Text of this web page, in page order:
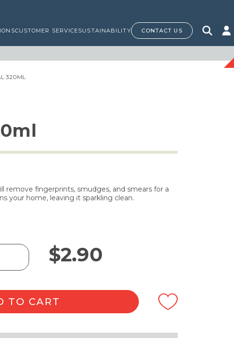
CUSTOMER SERVICESUSTAINABILITY CONTACT US
320ML
remove fingerprints, smudges, and smears for a
your home, leaving it sparkling clean.
$2.90
TO CART